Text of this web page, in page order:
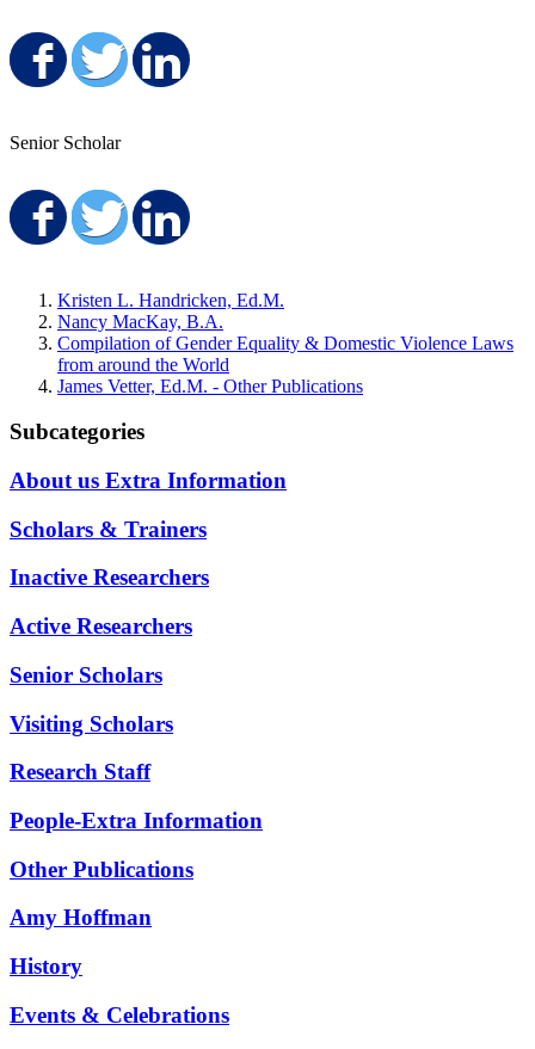
Share on Facebook
Share on Twitter
Senior Scholar
Share on Facebook
Share on Twitter
Kristen L. Handricken, Ed.M.
Nancy MacKay, B.A.
Compilation of Gender Equality & Domestic Violence Laws
from around the World
James Vetter, Ed.M. - Other Publications
Subcategories
About us Extra Information
Scholars & Trainers
Inactive Researchers
Active Researchers
Senior Scholars
Visiting Scholars
Research Staff
People-Extra Information
Other Publications
Amy Hoffman
History
Events & Celebrations